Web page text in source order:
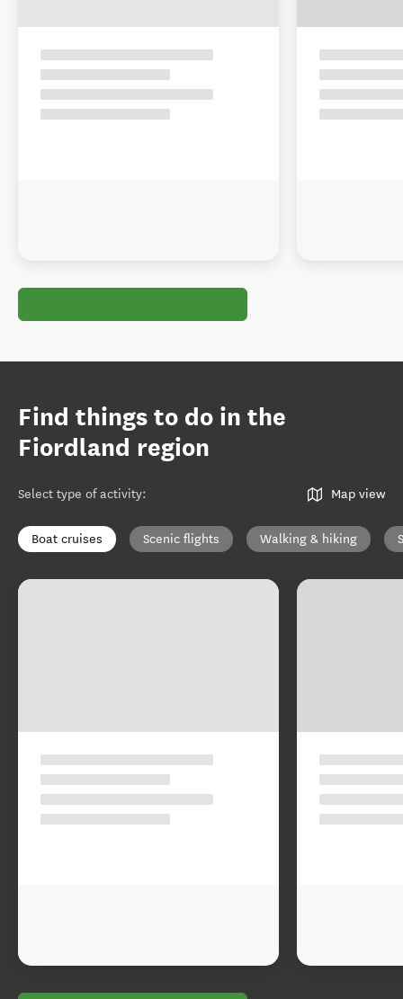
Find things to do in the
Fiordland region
Select type of activity: Map view
Boat cruises Scenic flights Walking & hiking